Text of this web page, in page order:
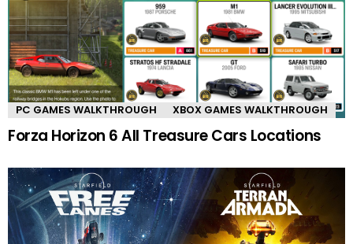
PC GAMES WALKTHROUGH XBOX GAMES WALKTHROUGH
Forza Horizon 6 All Treasure Cars Locations